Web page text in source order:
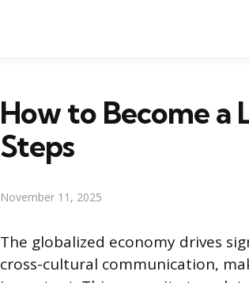
How to Become a
Steps
November 11, 2025
The globalized economy drives
cross-cultural communication,